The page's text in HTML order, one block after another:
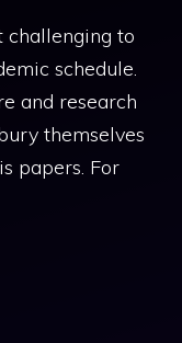
challenging to
schedule.
and research
themselves
papers. For